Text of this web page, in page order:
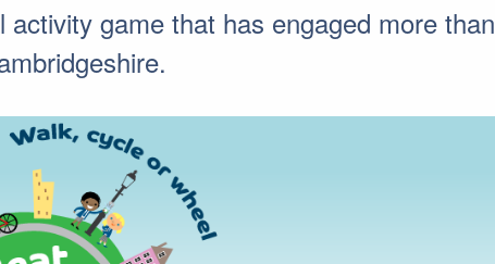
game that has engaged more than